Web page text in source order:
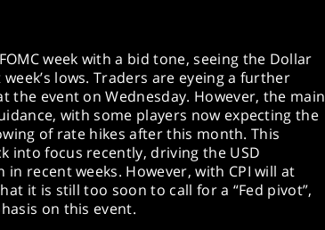
week with a bid tone, seeing the Dollar
lows. Traders are eyeing a further
the event on Wednesday. However, the main
with some players now expecting the
of rate hikes after this month. This
into focus recently, driving the USD
in recent weeks. However, with CPI will at
it is still too soon to call for a “Fed pivot”,
on this event.